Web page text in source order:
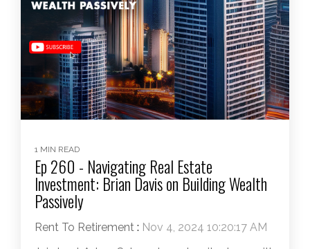
1 MIN READ
Ep 260 - Navigating Real Estate
Investment: Brian Davis on Building Wealth
Passively
Rent To Retirement : Nov 4, 2024 10:20:17 AM